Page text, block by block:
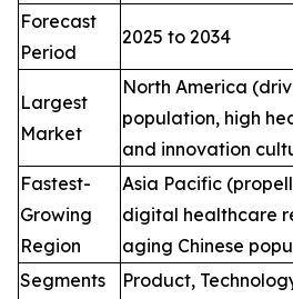
Forecast
Period
2025 to 2034
Largest
Market
North America
population, high
and innovation
Fastest-
Growing
Region
Asia Pacific
digital healthcare
aging Chinese
Segments
Product,